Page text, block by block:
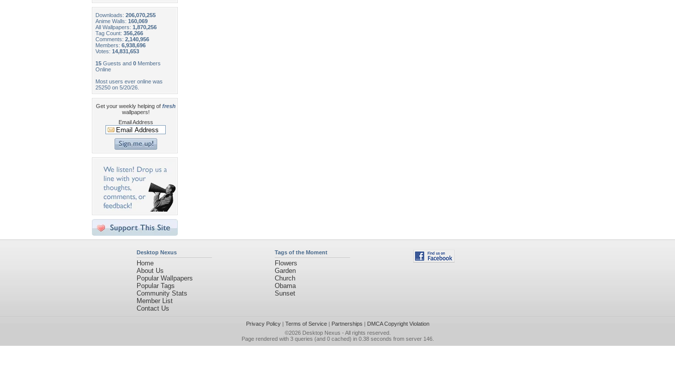
Downloads: 206,070,255
Anime Walls: 160,069
All Wallpapers: 1,870,256
Tag Count: 356,266
Comments: 2,140,956
Members: 6,938,696
Votes: 14,831,653
15 Guests and 0 Members
Online
Most users ever online was
25250 on 5/20/26.
Get your weekly helping of fresh
wallpapers!
Email Address
Desktop Nexus
Home
About Us
Popular Wallpapers
Popular Tags
Community Stats
Member List
Contact Us
Tags of the Moment
Flowers
Garden
Church
Obama
Sunset
Privacy Policy| Terms of Service| Partnerships | DMCA Copyright Violation
©2026 Desktop Nexus - All rights reserved.
Page rendered with 3 queries (and 0 cached) in 0.38 seconds from server 146.